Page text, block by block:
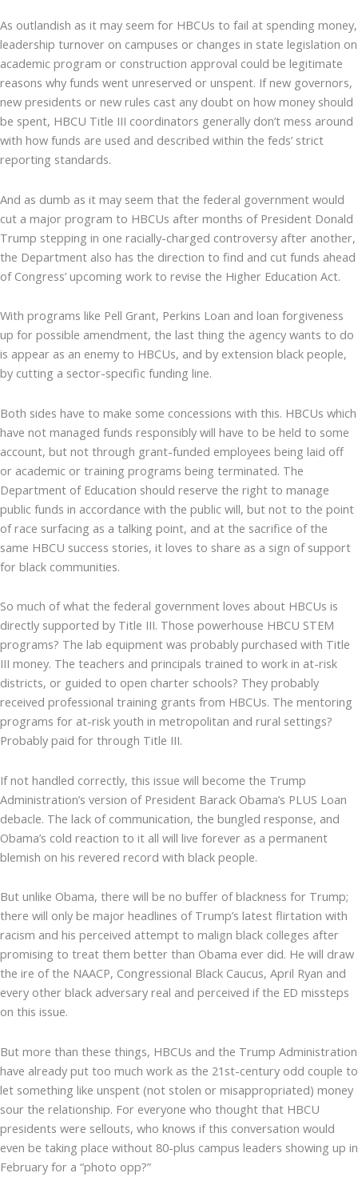
As outlandish as it may seem for HBCUs to fail at spending money,
leadership turnover on campuses or changes in state legislation on
academic program or construction approval could be legitimate
reasons why funds went unreserved or unspent. If new governors,
new presidents or new rules cast any doubt on how money should
be spent, HBCU Title III coordinators generally don’t mess around
with how funds are used and described within the feds’ strict
reporting standards.
And as dumb as it may seem that the federal government would
cut a major program to HBCUs after months of President Donald
Trump stepping in one racially-charged controversy after another,
the Department also has the direction to find and cut funds ahead
of Congress’ upcoming work to revise the Higher Education Act.
With programs like Pell Grant, Perkins Loan and loan forgiveness
up for possible amendment, the last thing the agency wants to do
is appear as an enemy to HBCUs, and by extension black people,
by cutting a sector-specific funding line.
Both sides have to make some concessions with this. HBCUs which
have not managed funds responsibly will have to be held to some
account, but not through grant-funded employees being laid off
or academic or training programs being terminated. The
Department of Education should reserve the right to manage
public funds in accordance with the public will, but not to the point
of race surfacing as a talking point, and at the sacrifice of the
same HBCU success stories, it loves to share as a sign of support
for black communities.
So much of what the federal government loves about HBCUs is
directly supported by Title III. Those powerhouse HBCU STEM
programs? The lab equipment was probably purchased with Title
III money. The teachers and principals trained to work in at-risk
districts, or guided to open charter schools? They probably
received professional training grants from HBCUs. The mentoring
programs for at-risk youth in metropolitan and rural settings?
Probably paid for through Title III.
If not handled correctly, this issue will become the Trump
Administration’s version of President Barack Obama’s PLUS Loan
debacle. The lack of communication, the bungled response, and
Obama’s cold reaction to it all will live forever as a permanent
blemish on his revered record with black people.
But unlike Obama, there will be no buffer of blackness for Trump;
there will only be major headlines of Trump’s latest flirtation with
racism and his perceived attempt to malign black colleges after
promising to treat them better than Obama ever did. He will draw
the ire of the NAACP, Congressional Black Caucus, April Ryan and
every other black adversary real and perceived if the ED missteps
on this issue.
But more than these things, HBCUs and the Trump Administration
have already put too much work as the 21st-century odd couple to
let something like unspent (not stolen or misappropriated) money
sour the relationship. For everyone who thought that HBCU
presidents were sellouts, who knows if this conversation would
even be taking place without 80-plus campus leaders showing up in
February for a “photo opp?”